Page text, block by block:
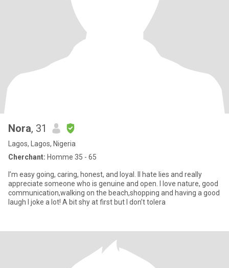
Nora, 31
Lagos, Lagos, Nigeria
Cherchant: Homme 35 - 65
I’m easy going, caring, honest, and loyal. lI hate lies and really
appreciate someone who is genuine and open. I love nature, good
communication,walking on the beach,shopping and having a good
laugh I joke a lot! A bit shy at first but I don’t tolera